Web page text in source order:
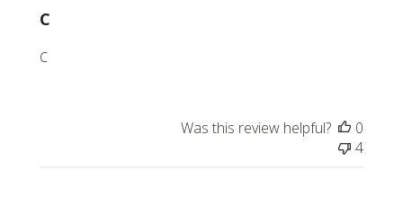
C
C
Was this review helpful?
0
4